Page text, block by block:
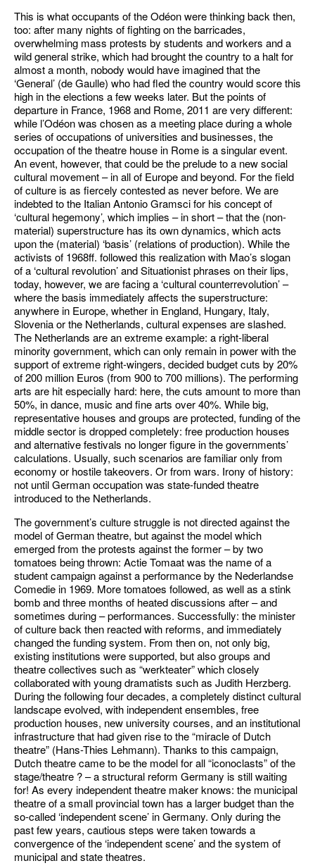
This is what occupants of the Odéon were thinking back then,
too: after many nights of fighting on the barricades,
overwhelming mass protests by students and workers and a
wild general strike, which had brought the country to a halt for
almost a month, nobody would have imagined that the
‘General’ (de Gaulle) who had fled the country would score this
high in the elections a few weeks later. But the points of
departure in France, 1968 and Rome, 2011 are very different:
while l’Odéon was chosen as a meeting place during a whole
series of occupations of universities and businesses, the
occupation of the theatre house in Rome is a singular event.
An event, however, that could be the prelude to a new social
cultural movement – in all of Europe and beyond. For the field
of culture is as fiercely contested as never before. We are
indebted to the Italian Antonio Gramsci for his concept of
‘cultural hegemony’, which implies – in short – that the (non-
material) superstructure has its own dynamics, which acts
upon the (material) ‘basis’ (relations of production). While the
activists of 1968ff. followed this realization with Mao’s slogan
of a ‘cultural revolution’ and Situationist phrases on their lips,
today, however, we are facing a ‘cultural counterrevolution’ –
where the basis immediately affects the superstructure:
anywhere in Europe, whether in England, Hungary, Italy,
Slovenia or the Netherlands, cultural expenses are slashed.
The Netherlands are an extreme example: a right-liberal
minority government, which can only remain in power with the
support of extreme right-wingers, decided budget cuts by 20%
of 200 million Euros (from 900 to 700 millions). The performing
arts are hit especially hard: here, the cuts amount to more than
50%, in dance, music and fine arts over 40%. While big,
representative houses and groups are protected, funding of the
middle sector is dropped completely: free production houses
and alternative festivals no longer figure in the governments’
calculations. Usually, such scenarios are familiar only from
economy or hostile takeovers. Or from wars. Irony of history:
not until German occupation was state-funded theatre
introduced to the Netherlands.
The government’s culture struggle is not directed against the
model of German theatre, but against the model which
emerged from the protests against the former – by two
tomatoes being thrown: Actie Tomaat was the name of a
student campaign against a performance by the Nederlandse
Comedie in 1969. More tomatoes followed, as well as a stink
bomb and three months of heated discussions after – and
sometimes during – performances. Successfully: the minister
of culture back then reacted with reforms, and immediately
changed the funding system. From then on, not only big,
existing institutions were supported, but also groups and
theatre collectives such as “werkteater” which closely
collaborated with young dramatists such as Judith Herzberg.
During the following four decades, a completely distinct cultural
landscape evolved, with independent ensembles, free
production houses, new university courses, and an institutional
infrastructure that had given rise to the “miracle of Dutch
theatre” (Hans-Thies Lehmann). Thanks to this campaign,
Dutch theatre came to be the model for all “iconoclasts” of the
stage/theatre ? – a structural reform Germany is still waiting
for! As every independent theatre maker knows: the municipal
theatre of a small provincial town has a larger budget than the
so-called ‘independent scene’ in Germany. Only during the
past few years, cautious steps were taken towards a
convergence of the ‘independent scene’ and the system of
municipal and state theatres.